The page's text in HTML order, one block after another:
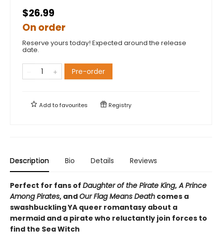
$26.99
On order
Reserve yours today! Expected around the release
date.
Pre-order
Add tofavourites Registry
Description Bio Details Reviews
Perfect for fans of Daughter of the Pirate King,A Prince
Among Pirates, andOur Flag Means Death comes a
swashbuckling YA queer romantasy about a
mermaid and a pirate who reluctantly join forces to
find the Sea Witch